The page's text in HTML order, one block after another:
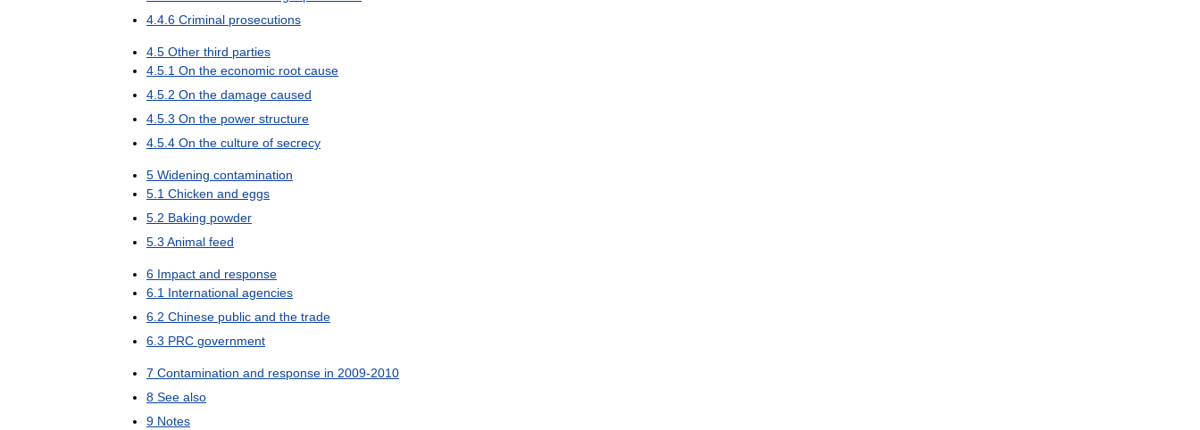
4.4.6 Criminal prosecutions
4.5 Other third parties
4.5.1 On the economic root cause
4.5.2 On the damage caused
4.5.3 On the power structure
4.5.4 On the culture of secrecy
5 Widening contamination
5.1 Chicken and eggs
5.2 Baking powder
5.3 Animal feed
6 Impact and response
6.1 International agencies
6.2 Chinese public and the trade
6.3 PRC government
7 Contamination and response in 2009-2010
8 See also
9 Notes